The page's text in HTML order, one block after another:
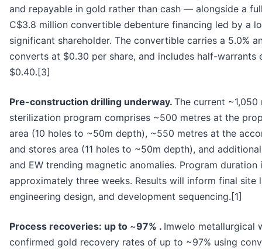
and repayable in gold rather than cash — alongside a
C$3.8 million convertible debenture financing led by a
significant shareholder. The convertible carries a 5.0%
converts at $0.30 per share, and includes half-warrants
$0.40.[3]
Pre-construction drilling underway. The current ~1,050
sterilization program comprises ~500 metres at the
area (10 holes to ~50m depth), ~550 metres at the
and stores area (11 holes to ~50m depth), and
and EW trending magnetic anomalies. Program duration
approximately three weeks. Results will inform final site
engineering design, and development sequencing.[1]
Process recoveries: up to ~97% . Imwelo metallurgical
confirmed gold recovery rates of up to ~97% using